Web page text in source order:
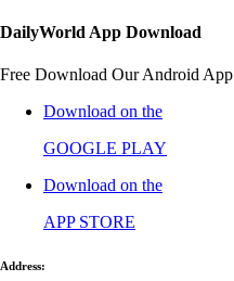
DailyWorld App Download
Free Download Our Android App
Download on the
GOOGLE PLAY
Download on the
APP STORE
Address: